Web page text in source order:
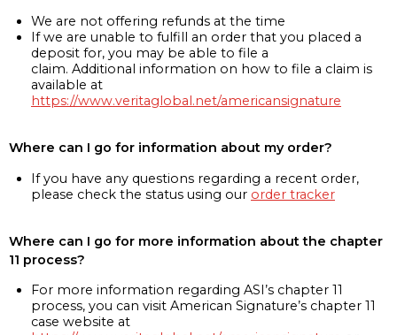
We are not offering refunds at the time
If we are unable to fulfill an order that you placed a
deposit for, you may be able to file a
claim. Additional information on how to file a claim is
available at
https://www.veritaglobal.net/americansignature
Where can I go for information about my order?
If you have any questions regarding a recent order,
please check the status using our order tracker
Where can I go for more information about the chapter
11 process?
For more information regarding ASI’s chapter 11
process, you can visit American Signature’s chapter 11
case website at